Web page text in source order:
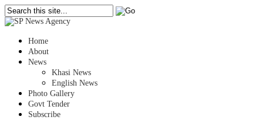
Home
About
News
Khasi News
English News
Photo Gallery
Govt Tender
Subscribe